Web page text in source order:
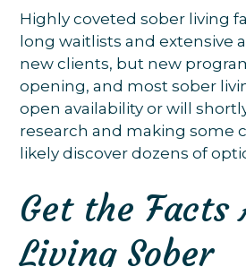
Highly coveted sober living
long waitlists and extensive
new clients, but new
opening, and most sober
open availability or will
research and making some
likely discover dozens of
Get the Facts
Living Sober